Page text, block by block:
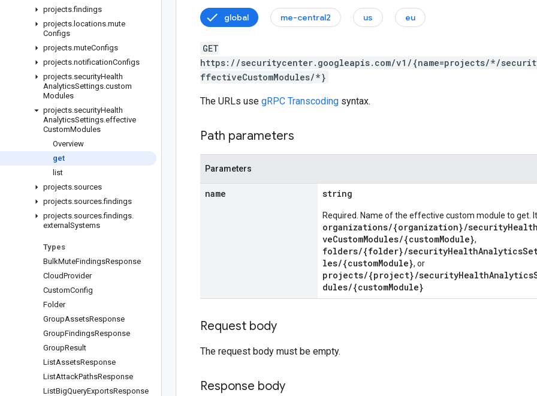
projects.findings
projects. locations.mute
Configs
projects.muteConfigs
projects.notificationConfigs
projects.securityHealth
AnalyticsSettings.custom
Modules
projects.securityHealth
AnalyticsSettings.effective
CustomModules
Overview
get
list
projects.sources
projects.sources.findings
projects.sources.findings.
external Systems
Types
BulkMuteFindingsResponse
CloudProvider
CustomConfig
Folder
GroupAssetsResponse
GroupFindingsResponse
GroupResult
ListAssetsResponse
ListAttackPathsResponse
ListBigQueryExportsResponse
global me-central2 us eu
GET
https://securitycenter.googleapis.com/v1/{name=projects/*/
ffectiveCustomModules/*}
The URLs use gRPC Transcoding syntax.
Path parameters
Parameters
name string
Required. Name of the effective custom module to get.
organizations/{organization}/
veCustomModules/{customModule},
folders/{folder}/
les/{customModule}, or
projects/{project}/
dules/{customModule}
Request body
The request body must be empty.
Response body